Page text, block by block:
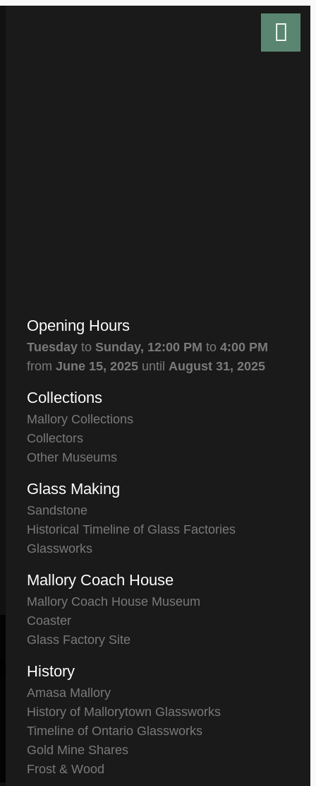
Opening Hours
Tuesday to Sunday, 12:00 PM to 4:00 PM
from June 15, 2025 until August 31, 2025
Collections
Mallory Collections
Collectors
Other Museums
Glass Making
Sandstone
Historical Timeline of Glass Factories
Glassworks
Mallory Coach House
Mallory Coach House Museum
Coaster
Glass Factory Site
History
Amasa Mallory
History of Mallorytown Glassworks
Timeline of Ontario Glassworks
Gold Mine Shares
Frost & Wood